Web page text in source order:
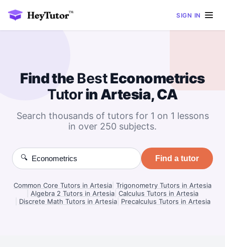
SIGN IN
Find theBestEconometrics
Tutorin Artesia, CA
Search thousands of tutors for 1 on 1 lessons
in over 250 subjects.
🔍 Find a tutor
Common Core Tutors in Artesia Trigonometry Tutors in Artesia
Algebra 2 Tutors in Artesia Calculus Tutors in Artesia
Discrete Math Tutors in Artesia| Precalculus Tutors in Artesia